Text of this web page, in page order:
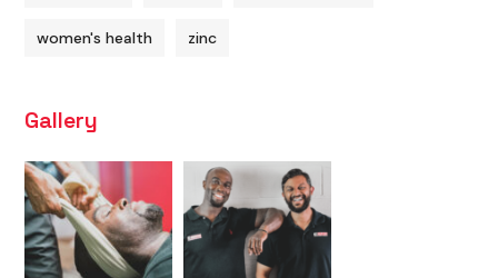
women's health zinc
Gallery